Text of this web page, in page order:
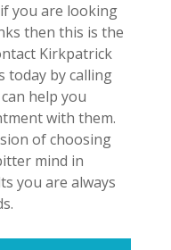
you are looking
then this is the
Kirkpatrick
today by calling
help you
with them.
of choosing
mind in
you are always